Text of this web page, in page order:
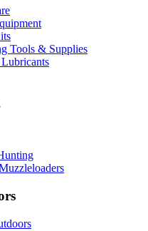
Tools & Supplies